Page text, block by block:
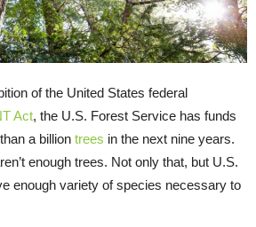
of the United States federal
Act, the U.S. Forest Service has funds
a billion trees in the next nine years.
enough trees. Not only that, but U.S.
enough variety of species necessary to